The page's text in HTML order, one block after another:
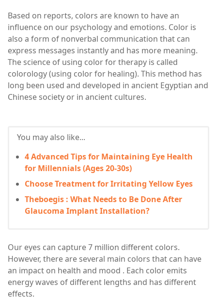
Based on reports, colors are known to have an
influence on our psychology and emotions. Color is
also a form of nonverbal communication that can
express messages instantly and has more meaning.
The science of using color for therapy is called
colorology (using color for healing). This method has
long been used and developed in ancient Egyptian and
Chinese society or in ancient cultures.
You may also like...
4 Advanced Tips for Maintaining Eye Health
for Millennials (Ages 20-30s)
Choose Treatment for Irritating Yellow Eyes
Theboegis : What Needs to Be Done After
Glaucoma Implant Installation?
Our eyes can capture 7 million different colors.
However, there are several main colors that can have
an impact on health and mood . Each color emits
energy waves of different lengths and has different
effects.